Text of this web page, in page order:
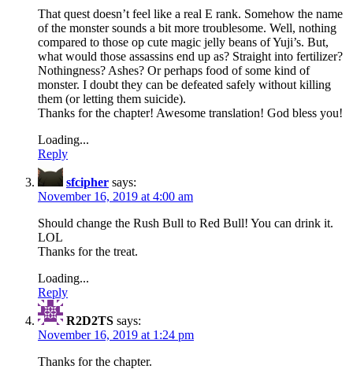
That quest doesn’t feel like a real E rank. Somehow the name
of the monster sounds a bit more troublesome. Well, nothing
compared to those op cute magic jelly beans of Yuji’s. But,
what would those assassins end up as? Straight into fertilizer?
Nothingness? Ashes? Or perhaps food of some kind of
monster. I doubt they can be defeated safely without killing
them (or letting them suicide).
Thanks for the chapter! Awesome translation! God bless you!
Loading...
Reply
sfcipher says:
November 16, 2019 at 4:00 am
Should change the Rush Bull to Red Bull! You can drink it.
LOL
Thanks for the treat.
Loading...
Reply
R2D2TS says:
November 16, 2019 at 1:24 pm
Thanks for the chapter.